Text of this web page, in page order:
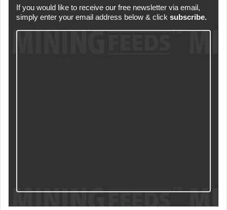
If you would like to receive our free newsletter via email,
simply enter your email address below & click subscribe.